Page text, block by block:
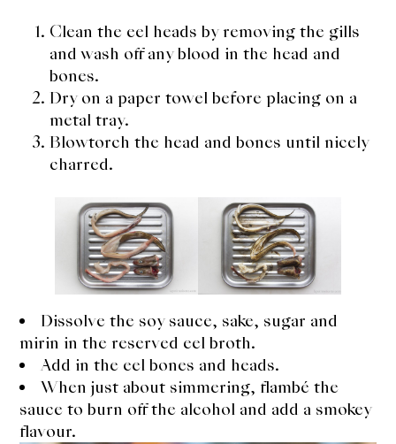
About Us
Support Us
Clean the eel heads by removing the gills
and wash off any blood in the head and
bones.
Dry on a paper towel before placing on a
metal tray.
Blowtorch the head and bones until nicely
charred.
Dissolve the soy sauce, sake, sugar and
mirin in the reserved eel broth.
Add in the eel bones and heads.
When just about simmering, flambé the
sauce to burn off the alcohol and add a smokey
flavour.